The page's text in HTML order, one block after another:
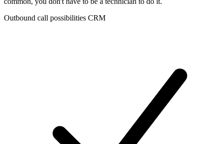
Outbound call possibilities CRM